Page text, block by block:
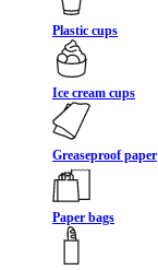
Plastic cups
Ice cream cups
Greaseproof paper
Paper bags